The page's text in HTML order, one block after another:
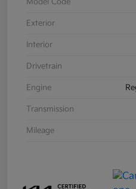
Exterior
Interior
Drivetrain
Engine
Transmission
Mileage